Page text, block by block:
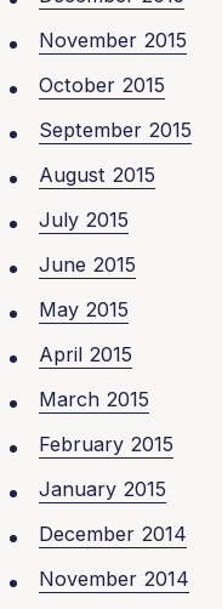
November 2015
October 2015
September 2015
August 2015
July 2015
June 2015
May 2015
April 2015
March 2015
February 2015
January 2015
December 2014
November 2014